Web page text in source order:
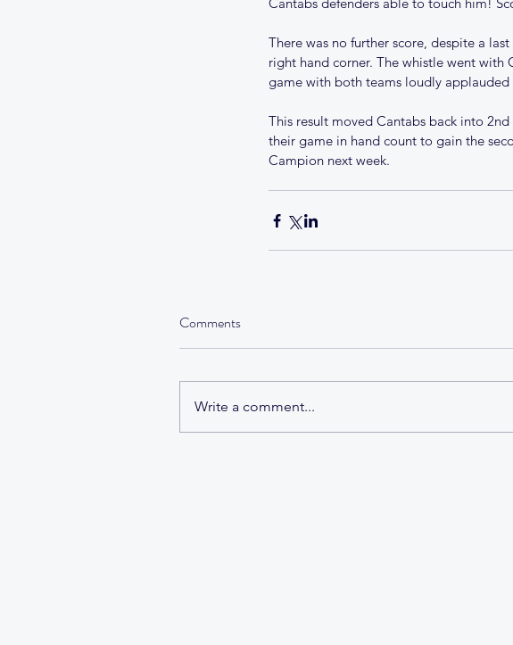
Our Recent Posts
UPDATE ON THE 2025/26
Tags
No tags yet.
There was no further score, despite a
right hand corner. The whistle went with
game with both teams loudly applauded
This result moved Cantabs back into
their game in hand count to gain the
Campion next week.
Comments
Write a comment...